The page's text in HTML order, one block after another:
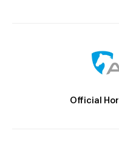
Official